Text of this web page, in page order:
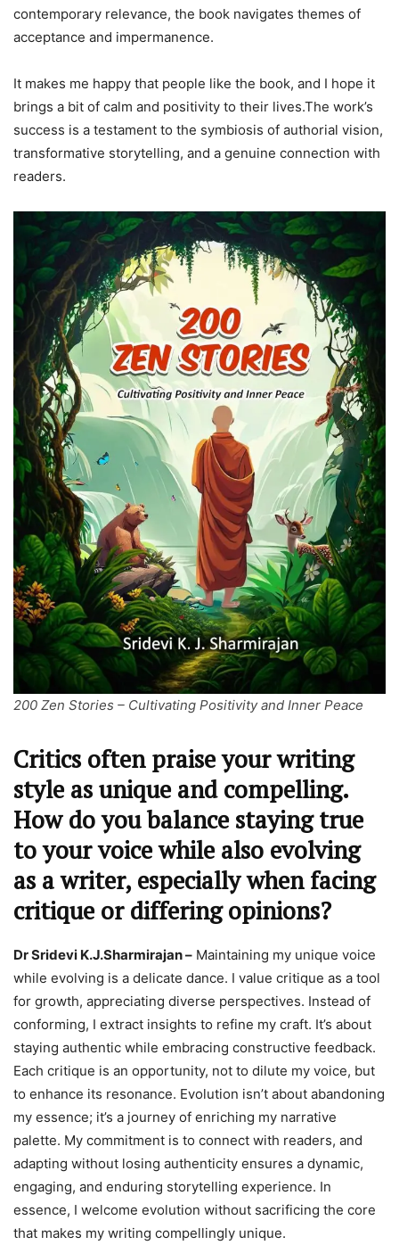
contemporary relevance, the book navigates themes of
acceptance and impermanence.
It makes me happy that people like the book, and I hope it
brings a bit of calm and positivity to their lives.The work’s
success is a testament to the symbiosis of authorial vision,
transformative storytelling, and a genuine connection with
readers.
200 Zen Stories – Cultivating Positivity and Inner Peace
Critics often praise your writing
style as unique and compelling.
How do you balance staying true
to your voice while also evolving
as a writer, especially when facing
critique or differing opinions?
Dr Sridevi K.J.Sharmirajan – Maintaining my unique voice
while evolving is a delicate dance. I value critique as a tool
for growth, appreciating diverse perspectives. Instead of
conforming, I extract insights to refine my craft. It’s about
staying authentic while embracing constructive feedback.
Each critique is an opportunity, not to dilute my voice, but
to enhance its resonance. Evolution isn’t about abandoning
my essence; it’s a journey of enriching my narrative
palette. My commitment is to connect with readers, and
adapting without losing authenticity ensures a dynamic,
engaging, and enduring storytelling experience. In
essence, I welcome evolution without sacrificing the core
that makes my writing compellingly unique.